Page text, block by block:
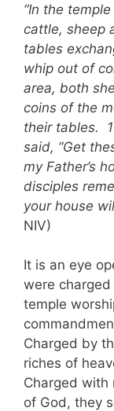
“In the
cattle, sheep
tables
whip out of
area, both
coins of the
their tables.
said, “Get
my Father’s
disciples
your house
NIV)
It is an eye
were
temple
Charged by
riches of
Charged with
of God, they